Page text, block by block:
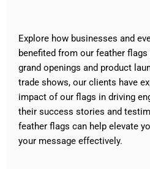
Explore how businesses and
benefited from our feather
grand openings and product
trade shows, our clients have
impact of our flags in driving
their success stories and
feather flags can help elevate
your message effectively.